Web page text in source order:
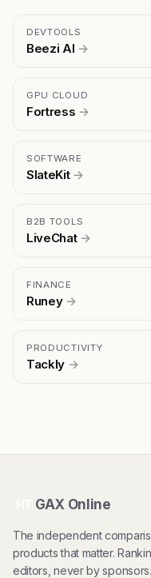
DEVTOOLS
Beezi AI →
GPU CLOUD
Fortress →
SOFTWARE
SlateKit →
B2B TOOLS
LiveChat →
FINANCE
Runey →
PRODUCTIVITY
Tackly →
GAX Online
The independent
products that matter.
editors, never by sponsors.